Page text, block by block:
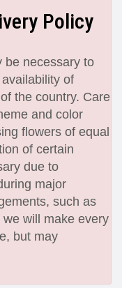
Policy
be necessary to
of
the country. Care
and color
flowers of equal
of certain
due to
major
such as
will make every
but may